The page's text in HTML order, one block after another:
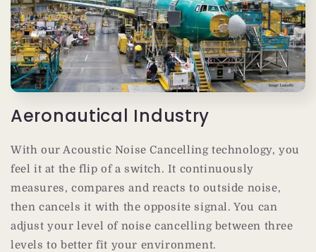
Aeronautical Industry
With our Acoustic Noise Cancelling technology, you
feel it at the flip of a switch. It continuously
measures, compares and reacts to outside noise,
then cancels it with the opposite signal. You can
adjust your level of noise cancelling between three
levels to better fit your environment.